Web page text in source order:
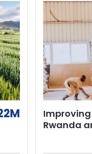
Rwanda